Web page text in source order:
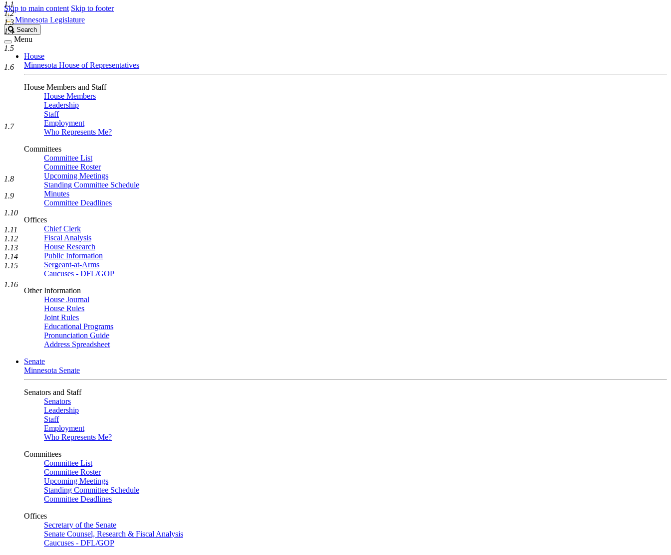
Skip to main content Skip to footer
Minnesota Legislature
Search
Legislature
Search
Menu
House
Minnesota House of Representatives
House Members and Staff
House Members
Leadership
Staff
Employment
Who Represents Me?
Committees
Committee List
Committee Roster
Upcoming Meetings
Standing Committee Schedule
Minutes
Committee Deadlines
Offices
Chief Clerk
Fiscal Analysis
House Research
Public Information
Sergeant-at-Arms
Caucuses - DFL/GOP
Other Information
House Journal
House Rules
Joint Rules
Educational Programs
Pronunciation Guide
Address Spreadsheet
Senate
Minnesota Senate
Senators and Staff
Senators
Leadership
Staff
Employment
Who Represents Me?
Committees
Committee List
Committee Roster
Upcoming Meetings
Standing Committee Schedule
Committee Deadlines
Offices
Secretary of the Senate
Senate Counsel, Research & Fiscal Analysis
Caucuses - DFL/GOP
1.1
1.2
1.3
1.4
1.5
1.6
1.7
1.8
1.9
1.10
1.11
1.12
1.13
1.14
1.15
1.16